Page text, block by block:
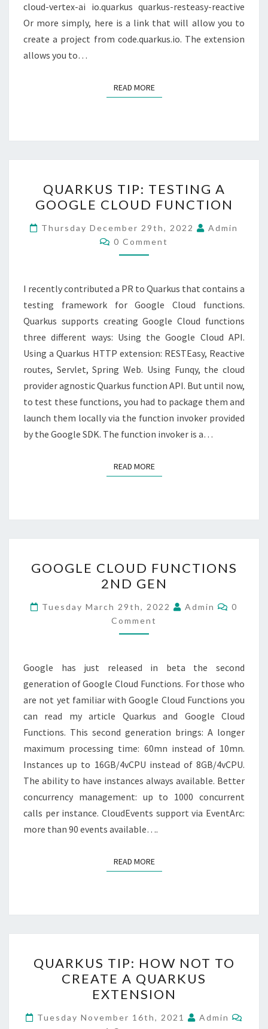
cloud-vertex-ai io.quarkus quarkus-resteasy-reactive
Or more simply, here is a link that will allow you to
create a project from code.quarkus.io. The extension
allows you to…
READ MOREREAD MORE
TIP:
TESTING
A
GOOGLE
CLOUD
QUARKUS TIP: TESTING A
GOOGLE CLOUD FUNCTION
Thursday December 29th, 2022
Admin
Comments
0 Comment
I recently contributed a PR to Quarkus that contains a
testing framework for Google Cloud functions.
Quarkus supports creating Google Cloud functions
three different ways: Using the Google Cloud API.
Using a Quarkus HTTP extension: RESTEasy, Reactive
routes, Servlet, Spring Web. Using Funqy, the cloud
provider agnostic Quarkus function API. But until now,
to test these functions, you had to package them and
launch them locally via the function invoker provided
by the Google SDK. The function invoker is a…
READ MOREREAD MORE
CLOUD
FUNCTIONS
2ND
GEN
GOOGLE CLOUD FUNCTIONS
2ND GEN
Tuesday March 29th, 2022 Admin
0
Comment
Google has just released in beta the second
generation of Google Cloud Functions. For those who
are not yet familiar with Google Cloud Functions you
can read my article Quarkus and Google Cloud
Functions. This second generation brings: A longer
maximum processing time: 60mn instead of 10mn.
Instances up to 16GB/4vCPU instead of 8GB/4vCPU.
The ability to have instances always available. Better
concurrency management: up to 1000 concurrent
calls per instance. CloudEvents support via EventArc:
more than 90 events available….
READ MOREREAD MORE
TIP:
HOW
NOT
TO
QUARKUS TIP: HOW NOT TO
CREATE A QUARKUS
EXTENSION
Tuesday November 16th, 2021 Admin